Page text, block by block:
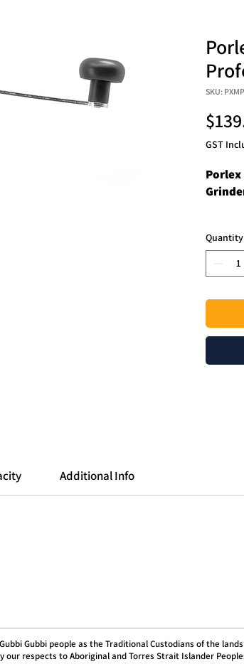
SKU: PXMP
GST
Porlex
shape
apart
Mini
less
With
fine-
Quantity
Additional Info
Gubbi people as the Traditional Custodians of the
our respects to Aboriginal and Torres Strait Islander